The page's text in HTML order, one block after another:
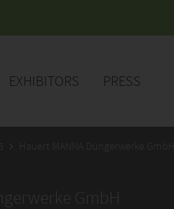
EXHIBITORS PRESS
Hauert MANNA Düngerwerke GmbH
GmbH